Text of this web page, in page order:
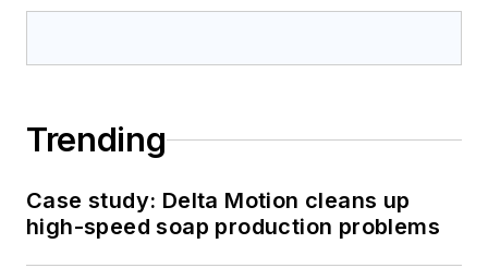
Trending
Case study: Delta Motion cleans up
high-speed soap production problems